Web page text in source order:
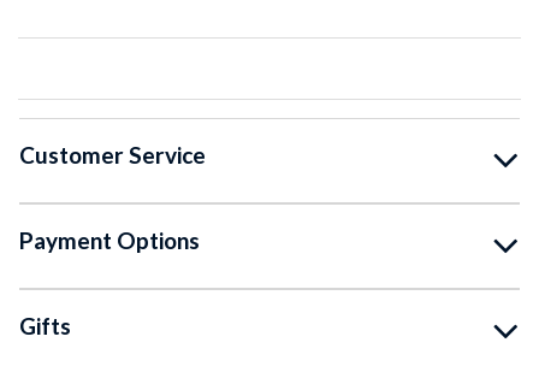
Customer Service
Payment Options
Gifts